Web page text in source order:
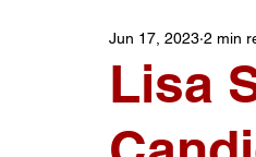
Lisa
Jun 17, 2023 2 min